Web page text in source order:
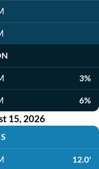
3%
6%
15, 2026
12.0'